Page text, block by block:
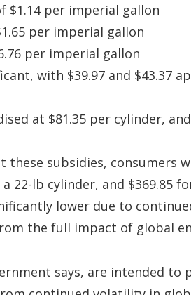
$1.14 per imperial gallon
per imperial gallon
per imperial gallon
with $39.97 and $43.37
at $81.35 per cylinder,
these subsidies, consumers
a 22-lb cylinder, and $369.85
lower due to
the full impact of global
says, are intended to